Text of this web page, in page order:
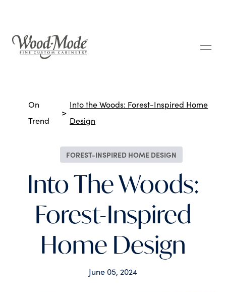
Breadcrumbs
On
Trend
Into the Woods: Forest-Inspired Home
Design
Into The Woods:
Forest-Inspired
Home Design
June 05, 2024
FOREST-INSPIRED HOME DESIGN